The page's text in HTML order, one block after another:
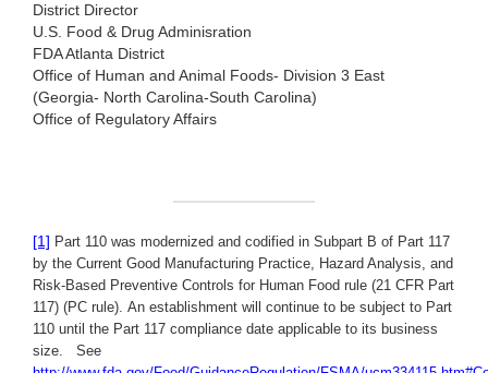
District Director
U.S. Food & Drug Adminisration
FDA Atlanta District
Office of Human and Animal Foods- Division 3 East
(Georgia- North Carolina-South Carolina)
Office of Regulatory Affairs
[1] Part 110 was modernized and codified in Subpart B of Part 117
by the Current Good Manufacturing Practice, Hazard Analysis, and
Risk-Based Preventive Controls for Human Food rule (21 CFR Part
117) (PC rule). An establishment will continue to be subject to Part
110 until the Part 117 compliance date applicable to its business
size. See